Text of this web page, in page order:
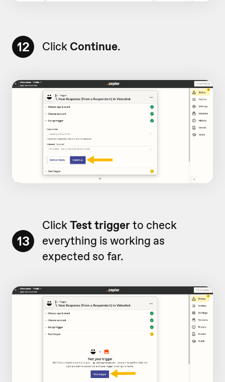
12 Click Continue.
13
ClickTest triggerto check
everything is working as
expected so far.